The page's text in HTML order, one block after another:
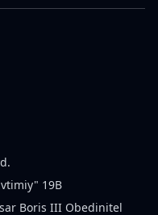
19B
Boris III Obedinitel